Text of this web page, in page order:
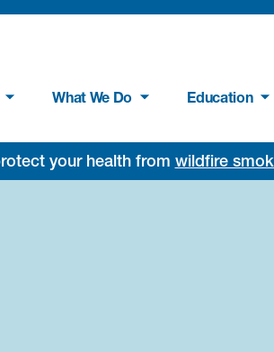
What We Do Education
your health from wildfire